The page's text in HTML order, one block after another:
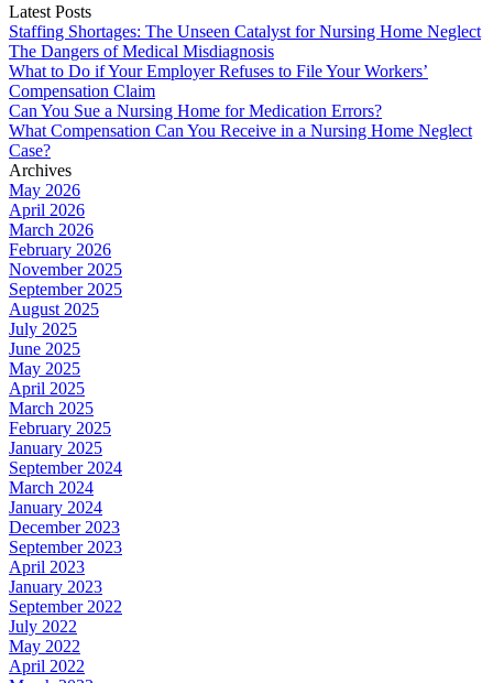
Latest Posts
Staffing Shortages: The Unseen Catalyst for Nursing Home Neglect
The Dangers of Medical Misdiagnosis
What to Do if Your Employer Refuses to File Your Workers’
Compensation Claim
Can You Sue a Nursing Home for Medication Errors?
What Compensation Can You Receive in a Nursing Home Neglect
Case?
Archives
May 2026
April 2026
March 2026
February 2026
November 2025
September 2025
August 2025
July 2025
June 2025
May 2025
April 2025
March 2025
February 2025
January 2025
September 2024
March 2024
January 2024
December 2023
September 2023
April 2023
January 2023
September 2022
July 2022
May 2022
April 2022